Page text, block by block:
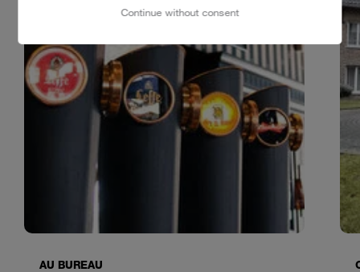
Continue without consent
AU BUREAU